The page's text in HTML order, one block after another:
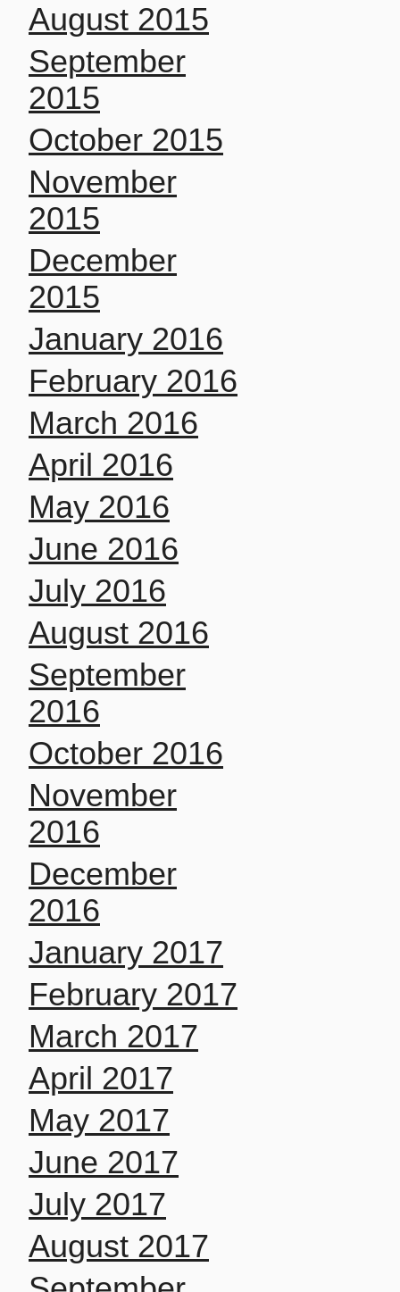
August 2015
September
2015
October 2015
November
2015
December
2015
January 2016
February 2016
March 2016
April 2016
May 2016
June 2016
July 2016
August 2016
September
2016
October 2016
November
2016
December
2016
January 2017
February 2017
March 2017
April 2017
May 2017
June 2017
July 2017
August 2017